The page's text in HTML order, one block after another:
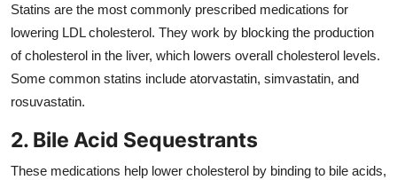
Statins are the most commonly prescribed medications for
lowering LDL cholesterol. They work by blocking the production
of cholesterol in the liver, which lowers overall cholesterol levels.
Some common statins include atorvastatin, simvastatin, and
rosuvastatin.
2. Bile Acid Sequestrants
These medications help lower cholesterol by binding to bile acids,